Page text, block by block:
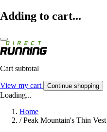
Adding to cart...
Cart subtotal
View my cart Continue shopping
Loading...
Home
/ Peak Mountain's Thin Vest